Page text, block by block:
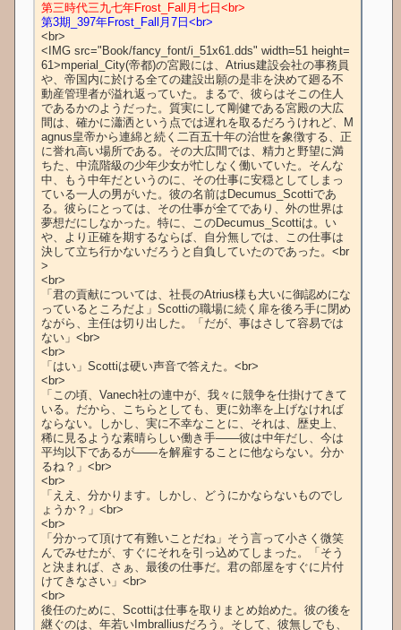
第三時代三九七年Frost_Fall月七日<br>
第3期_397年Frost_Fall月7日<br>
<br>
<IMG src="Book/fancy_font/i_51x61.dds" width=51 height=
61>mperial_City(帝都)の宮殿には、Atrius建設会社の事務員
や、帝国内に於ける全ての建設出願の是非を決めて廻る不
動産管理者が溢れ返っていた。まるで、彼らはそこの住人
であるかのようだった。質実にして剛健である宮殿の大広
間は、確かに瀟洒という点では遅れを取るだろうけれど、M
agnus皇帝から連綿と続く二百五十年の治世を象徴する、正
に誉れ高い場所である。その大広間では、精力と野望に満
ちた、中流階級の少年少女が忙しなく働いていた。そんな
中、もう中年だというのに、その仕事に安穏としてしまっ
ている一人の男がいた。彼の名前はDecumus_Scottiであ
る。彼らにとっては、その仕事が全てであり、外の世界は
夢想だにしなかった。特に、このDecumus_Scottiは。い
や、より正確を期するならば、自分無しでは、この仕事は
決して立ち行かないだろうと自負していたのであった。<br
>
<br>
「君の貢献については、社長のAtrius様も大いに御認めにな
っているところだよ」Scottiの職場に続く扉を後ろ手に閉め
ながら、主任は切り出した。「だが、事はさして容易では
ない」<br>
<br>
「はい」Scottiは硬い声音で答えた。<br>
<br>
「この頃、Vanech社の連中が、我々に競争を仕掛けてきて
いる。だから、こちらとしても、更に効率を上げなければ
ならない。しかし、実に不幸なことに、それは、歴史上、
稀に見るような素晴らしい働き手――彼は中年だし、今は
平均以下であるが――を解雇することに他ならない。分か
るね？」<br>
<br>
「ええ、分かります。しかし、どうにかならないものでし
ょうか？」<br>
<br>
「分かって頂けて有難いことだね」そう言って小さく微笑
んでみせたが、すぐにそれを引っ込めてしまった。「そう
と決まれば、さぁ、最後の仕事だ。君の部屋をすぐに片付
けてきなさい」<br>
<br>
後任のために、Scottiは仕事を取りまとめ始めた。彼の後を
継ぐのは、年若いImbralliusだろう。そして、彼無しでも、